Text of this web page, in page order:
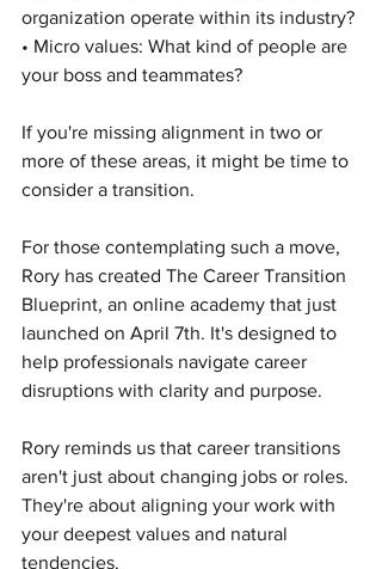
organization operate within its industry?
• Micro values: What kind of people are
your boss and teammates?
If you're missing alignment in two or
more of these areas, it might be time to
consider a transition.
For those contemplating such a move,
Rory has created The Career Transition
Blueprint, an online academy that just
launched on April 7th. It's designed to
help professionals navigate career
disruptions with clarity and purpose.
Rory reminds us that career transitions
aren't just about changing jobs or roles.
They're about aligning your work with
your deepest values and natural
tendencies.